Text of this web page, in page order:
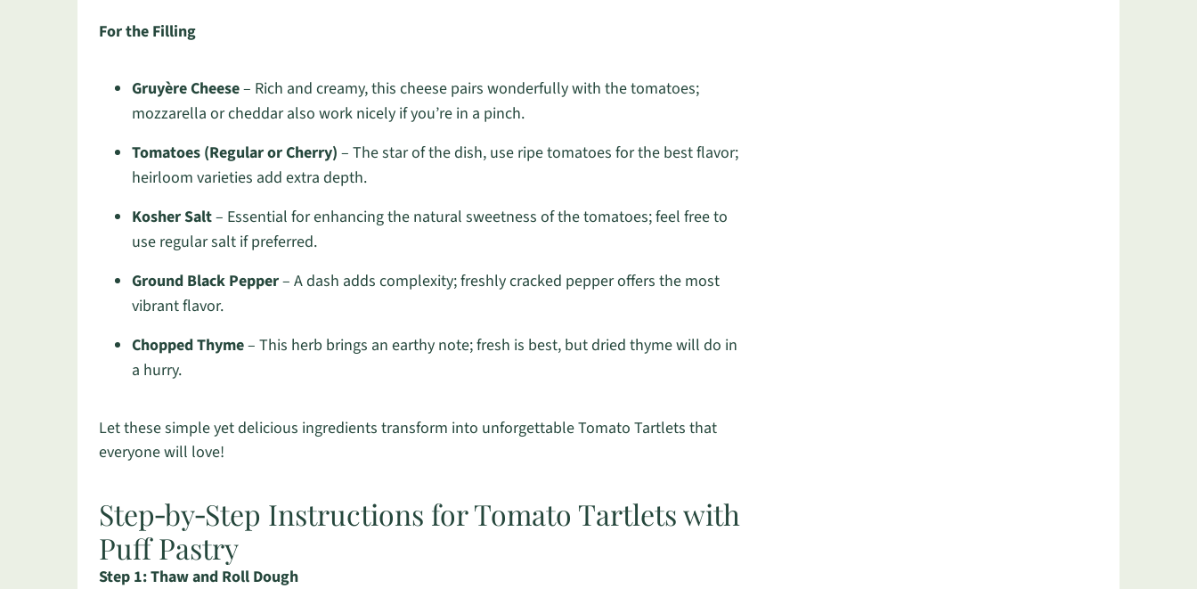
For the Filling
Gruyère Cheese– Rich and creamy, this cheese pairs wonderfully with the tomatoes;
mozzarella or cheddar also work nicely if you’re in a pinch.
Tomatoes (Regular or Cherry) – The star of the dish, use ripe tomatoes for the best flavor;
heirloom varieties add extra depth.
Kosher Salt– Essential for enhancing the natural sweetness of the tomatoes; feel free to
use regular salt if preferred.
Ground Black Pepper– A dash adds complexity; freshly cracked pepper offers the most
vibrant flavor.
Chopped Thyme– This herb brings an earthy note; fresh is best, but dried thyme will do in
a hurry.
Let these simple yet delicious ingredients transform into unforgettable Tomato Tartlets that
everyone will love!
Step‑by‑Step Instructions for Tomato Tartlets with
Puff Pastry
Step 1: Thaw and Roll Dough